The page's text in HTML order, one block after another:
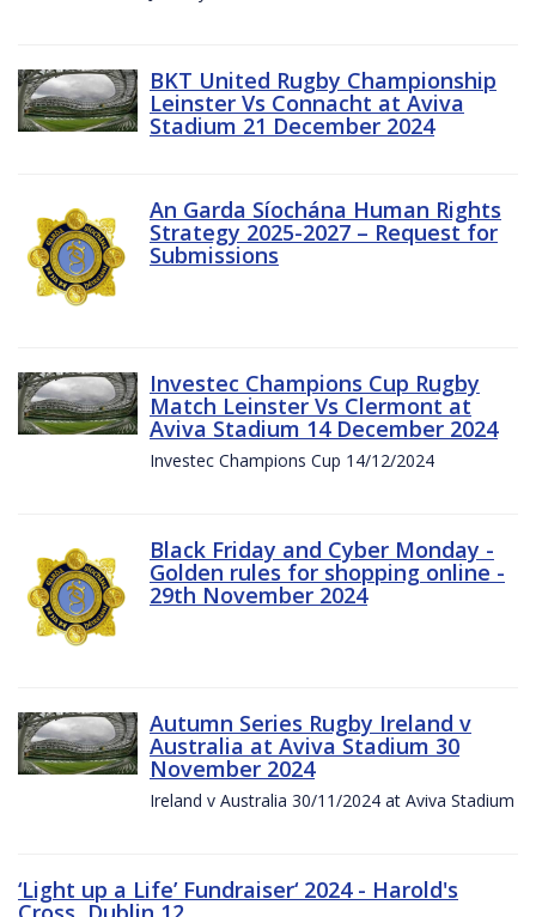
BKT United Rugby Championship
Leinster Vs Connacht at Aviva
Stadium 21 December 2024
An Garda Síochána Human Rights
Strategy 2025-2027 – Request for
Submissions
Investec Champions Cup Rugby
Match Leinster Vs Clermont at
Aviva Stadium 14 December 2024
Investec Champions Cup 14/12/2024
Black Friday and Cyber Monday -
Golden rules for shopping online -
29th November 2024
Autumn Series Rugby Ireland v
Australia at Aviva Stadium 30
November 2024
Ireland v Australia 30/11/2024 at Aviva Stadium
‘Light up a Life’ Fundraiser‘ 2024 - Harold's